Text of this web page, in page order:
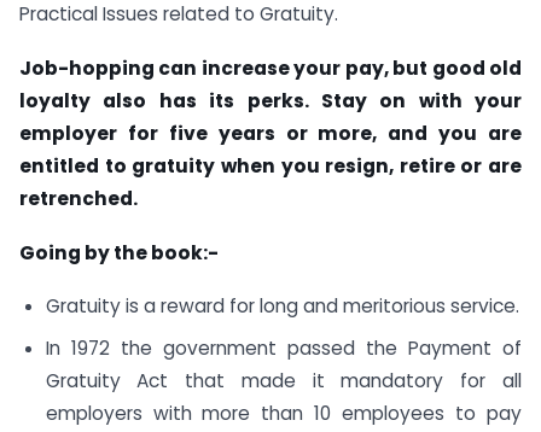
Practical Issues related to Gratuity.
Job-hopping can increase your pay, but good old
loyalty also has its perks. Stay on with your
employer for five years or more, and you are
entitled to gratuity when you resign, retire or are
retrenched.
Going by the book:-
Gratuity is a reward for long and meritorious service.
In 1972 the government passed the Payment of
Gratuity Act that made it mandatory for all
employers with more than 10 employees to pay